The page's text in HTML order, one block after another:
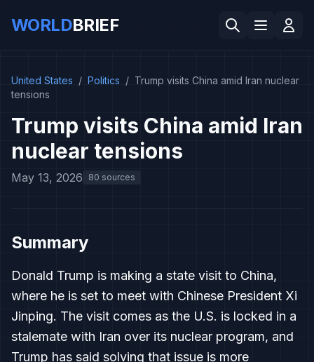
WORLDBRIEF
United States / Politics / Trump visits China amid Iran nuclear
tensions
Trump visits China amid Iran
nuclear tensions
May 13, 2026 80 sources
Summary
Donald Trump is making a state visit to China,
where he is set to meet with Chinese President Xi
Jinping. The visit comes as the U.S. is locked in a
stalemate with Iran over its nuclear program, and
Trump has said solving that issue is more